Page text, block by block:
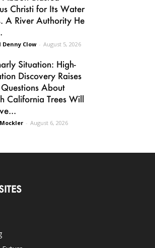
Christi for Its Water
A River Authority He
Denny Clow - August 5, 2026
Situation: High-
Discovery Raises
About
California Trees Will
- August 6, 2026